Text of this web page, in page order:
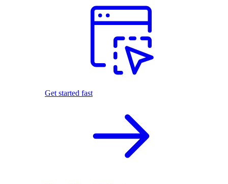
Get started fast